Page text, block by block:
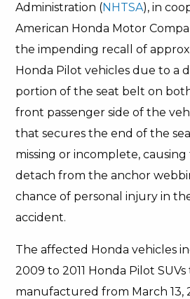
Administration (NHTSA), in
American Honda Motor
the impending recall of
Honda Pilot vehicles due to a
portion of the seat belt on
front passenger side of the
that secures the end of the
missing or incomplete,
detach from the anchor
chance of personal injury in
accident.
The affected Honda vehicles
2009 to 2011 Honda Pilot
manufactured from March